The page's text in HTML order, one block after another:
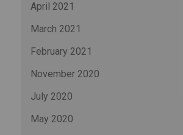
April 2021
March 2021
February 2021
November 2020
July 2020
May 2020